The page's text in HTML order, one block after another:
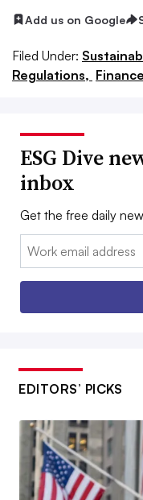
Add us on Google
Filed Under:
Regulations, Finance
ESG Dive
inbox
Get the free daily
Email:
EDITORS’ PICKS